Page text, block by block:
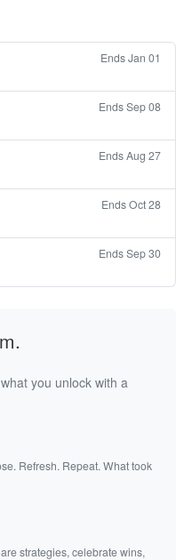
Ends Jan 01
Ends Sep 08
Ends Aug 27
Ends Oct 28
Ends Sep 30
you unlock with a
Refresh. Repeat. What took
strategies, celebrate wins,